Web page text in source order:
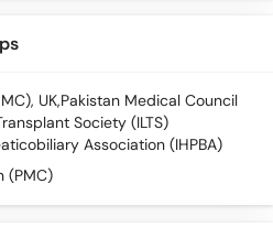
UK,Pakistan Medical Council
Society (ILTS)
Association (IHPBA)
(PMC)